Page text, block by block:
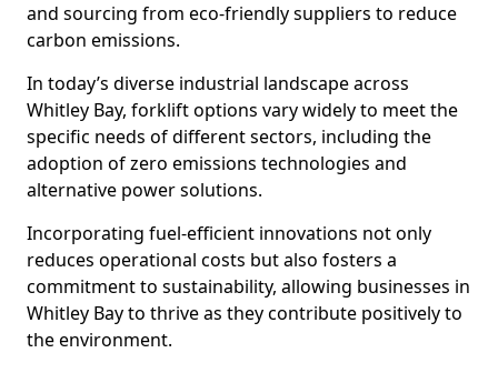
and sourcing from eco-friendly suppliers to reduce
carbon emissions.
In today’s diverse industrial landscape across
Whitley Bay, forklift options vary widely to meet the
specific needs of different sectors, including the
adoption of zero emissions technologies and
alternative power solutions.
Incorporating fuel-efficient innovations not only
reduces operational costs but also fosters a
commitment to sustainability, allowing businesses in
Whitley Bay to thrive as they contribute positively to
the environment.